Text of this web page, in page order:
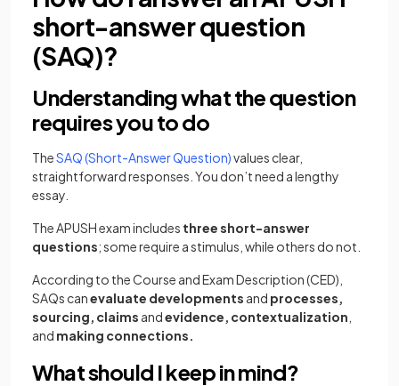
short-answer question
(SAQ)?
Understanding what the question
requires you to do
TheSAQ (Short-Answer Question)values clear,
straightforward responses. You don’t need a lengthy
essay.
The APUSH exam includes three short-answer
questions; some require a stimulus, while others do not.
According to the Course and Exam Description (CED),
SAQs canevaluate developments and processes,
sourcing, claims andevidence, contextualization
and making connections.
What should I keep in mind?